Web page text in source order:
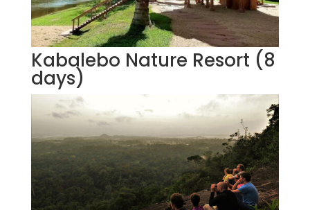
Kabalebo Nature Resort (8
days)